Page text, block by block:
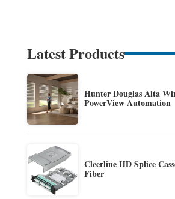
Latest Products
Hunter Douglas Alta
PowerView Automation
Cleerline HD Splice
Fiber